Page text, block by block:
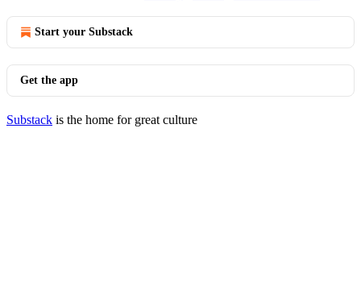
Start your Substack
Get the app
Substack is the home for great culture